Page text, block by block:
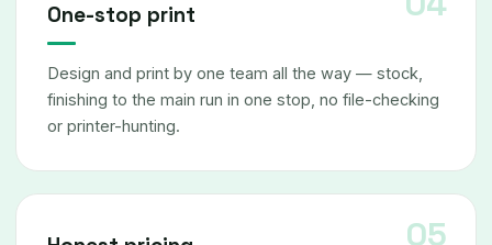
One-stop print
Design and print by one team all the way — stock,
finishing to the main run in one stop, no file-checking
or printer-hunting.